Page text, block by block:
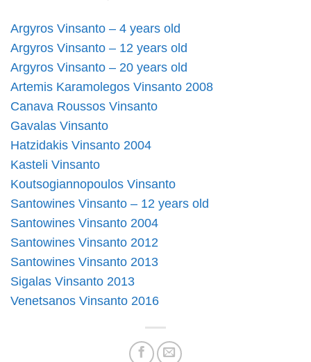
Argyros Vinsanto – 4 years old
Argyros Vinsanto – 12 years old
Argyros Vinsanto – 20 years old
Artemis Karamolegos Vinsanto 2008
Canava Roussos Vinsanto
Gavalas Vinsanto
Hatzidakis Vinsanto 2004
Kasteli Vinsanto
Koutsogiannopoulos Vinsanto
Santowines Vinsanto – 12 years old
Santowines Vinsanto 2004
Santowines Vinsanto 2012
Santowines Vinsanto 2013
Sigalas Vinsanto 2013
Venetsanos Vinsanto 2016